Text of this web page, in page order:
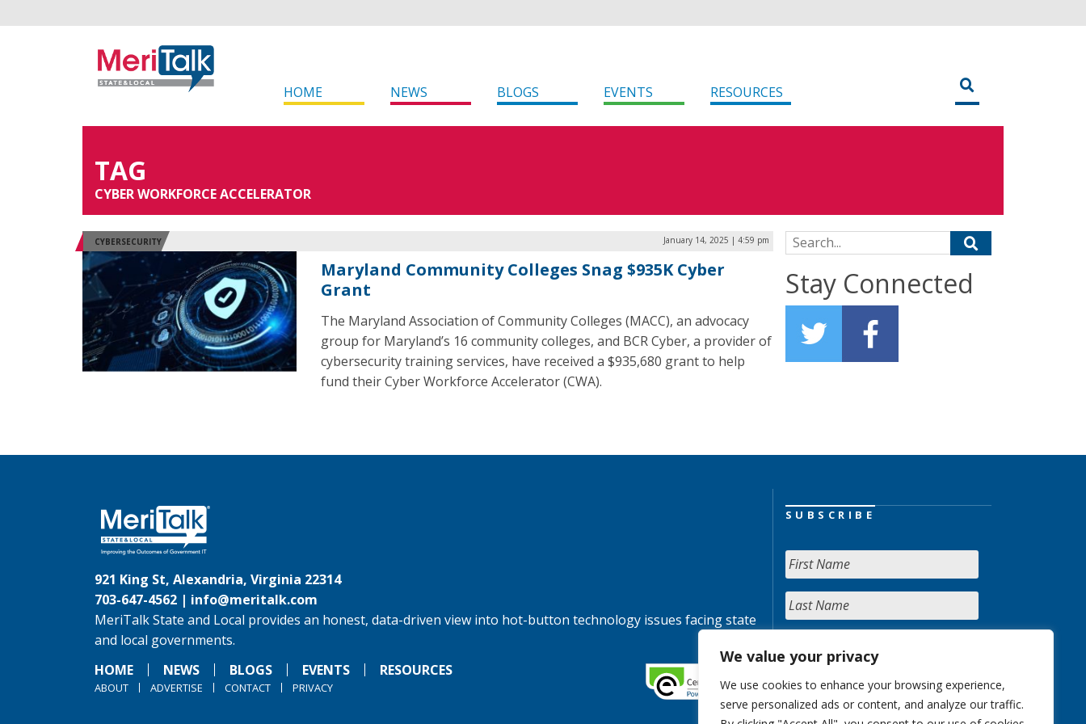
We value your privacy
We use cookies to enhance your browsing experience,
serve personalized ads or content, and analyze our traffic.
HOME NEWS BLOGS EVENTS RESOURCES
TAG
CYBER WORKFORCE ACCELERATOR
CYBERSECURITY January 14, 2025 | 4:59 pm
Maryland Community Colleges Snag $935K Cyber
Grant
The Maryland Association of Community Colleges (MACC), an advocacy
group for Maryland’s 16 community colleges, and BCR Cyber, a provider of
cybersecurity training services, have received a $935,680 grant to help
fund their Cyber Workforce Accelerator (CWA).
Search for:
Stay Connected
921 King St, Alexandria, Virginia 22314
703-647-4562 | info@meritalk.com
MeriTalk State and Local provides an honest, data-driven view into hot-button technology issues facing state
and local governments.
HOME
NEWS BLOGS EVENTS RESOURCES
ABOUT ADVERTISE CONTACT PRIVACY
SUBSCRIBE